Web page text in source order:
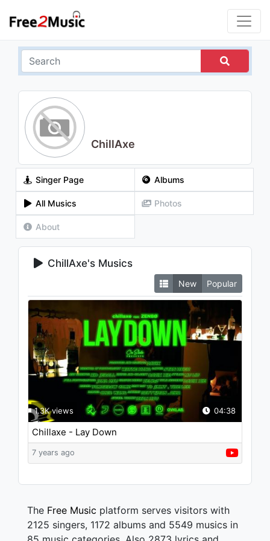
ChillAxe
Singer Page Albums
All Musics Photos
About
ChillAxe's Musics
New Popular
04:38
1.3K views
Chillaxe - Lay Down
7 years ago
The Free Music platform serves visitors with
2125 singers, 1172 albums and 5549 musics in